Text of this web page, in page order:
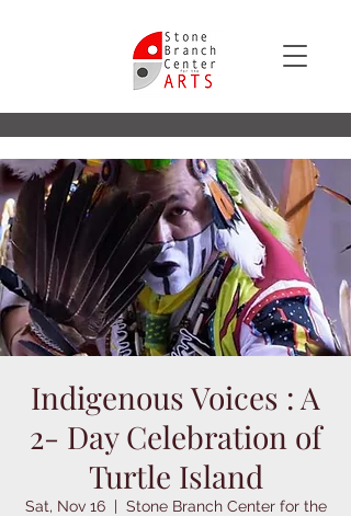
Indigenous Voices : A
2- Day Celebration of
Turtle Island
Sat, Nov 16
  |
Stone Branch Center for the